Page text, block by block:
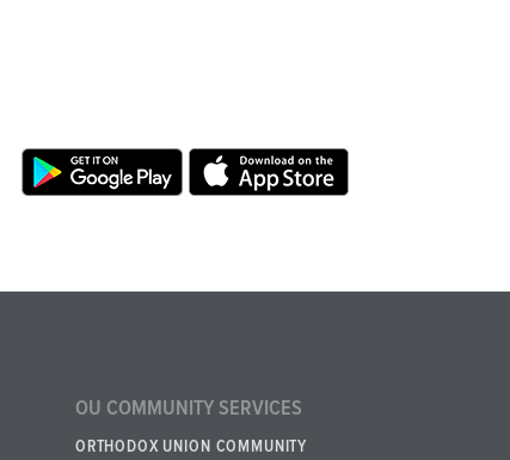
OU COMMUNITY SERVICES
ORTHODOX UNION COMMUNITY